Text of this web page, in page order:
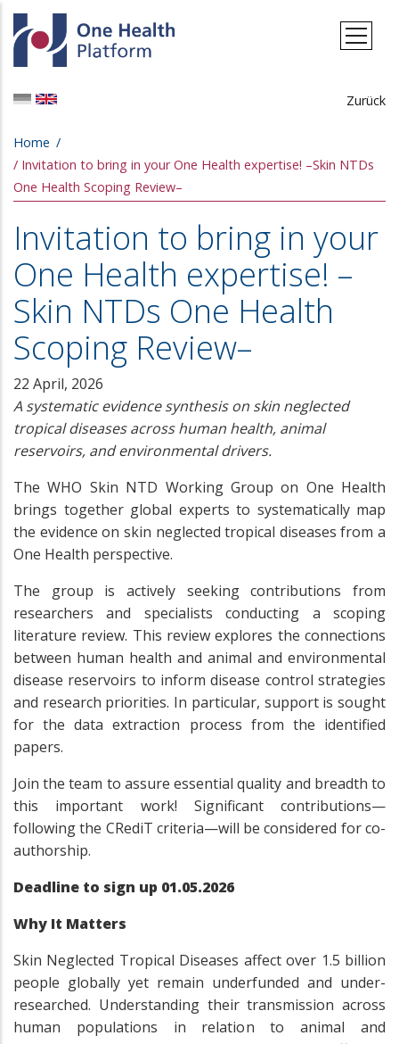
Skip to main content
Zurück
Breadcrumb
Home
Invitation to bring in your One Health expertise! –Skin NTDs
One Health Scoping Review–
Invitation to bring in your
One Health expertise! –
Skin NTDs One Health
Scoping Review–
22 April, 2026
A systematic evidence synthesis on skin neglected
tropical diseases across human health, animal
reservoirs, and environmental drivers.
The WHO Skin NTD Working Group on One Health
brings together global experts to systematically map
the evidence on skin neglected tropical diseases from a
One Health perspective.
The group is actively seeking contributions from
researchers and specialists conducting a scoping
literature review. This review explores the connections
between human health and animal and environmental
disease reservoirs to inform disease control strategies
and research priorities. In particular, support is sought
for the data extraction process from the identified
papers.
Join the team to assure essential quality and breadth to
this important work! Significant contributions—
following the CRediT criteria—will be considered for co-
authorship.
Deadline to sign up 01.05.2026
Why It Matters
Skin Neglected Tropical Diseases affect over 1.5 billion
people globally yet remain underfunded and under-
researched. Understanding their transmission across
human populations in relation to animal and